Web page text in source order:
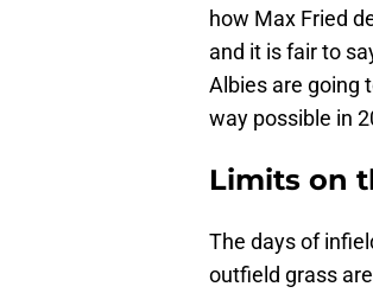
how Max Fried
and it is fair to
Albies are going
way possible in
Limits on
The days of
outfield grass